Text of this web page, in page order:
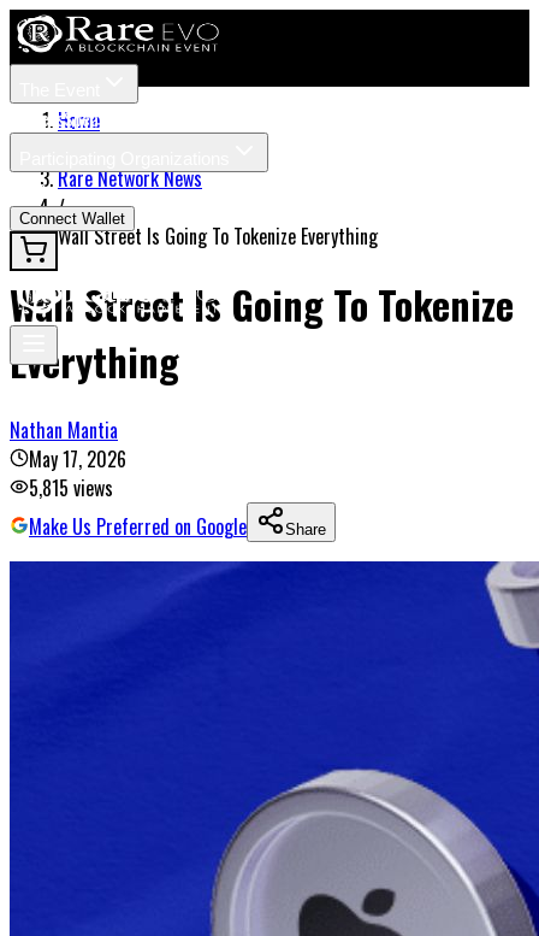
TicketsSpeakers
News
Connect Wallet
Home
Rare Network News
/
Wall Street Is Going To Tokenize Everything
Wall Street Is Going To Tokenize
Everything
Nathan Mantia
May 17, 2026
5,815 views
Make Us Preferred on Google
Share